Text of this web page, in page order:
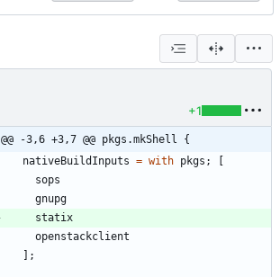
+1
@@ -3,6 +3,7 @@ pkgs.mkShell {
nativeBuildInputs = with pkgs ;
sops
gnupg
statix
openstackclient
;